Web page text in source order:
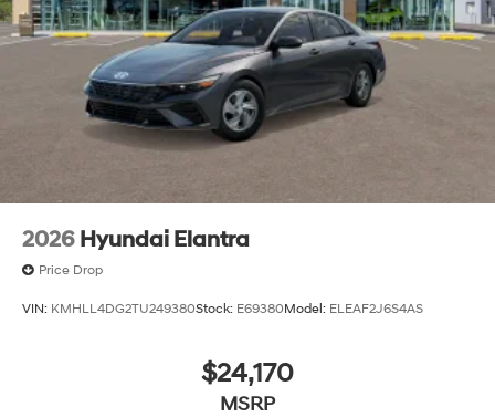
2026 Hyundai Elantra
Price Drop
VIN: KMHLL4DG2TU249380Stock: E69380Model: ELEAF2J6S4AS
$24,170
MSRP